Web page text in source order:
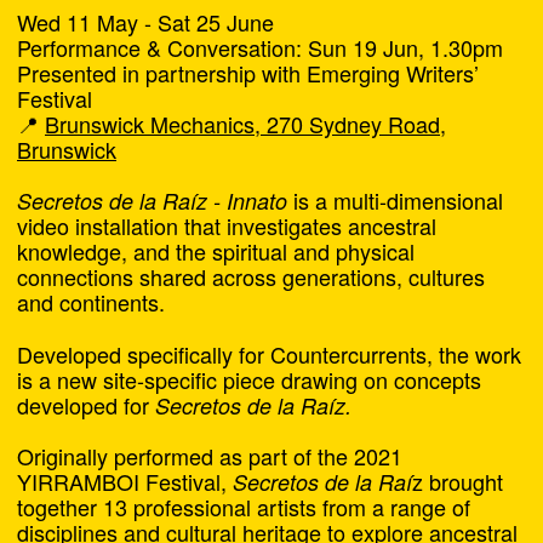
Chat
Take a tour of the final series of works being
screened atAround the Block
Featuring works by Lesley Wengembo and Pierra
Van Sparkes at Blak Dot, Aarushi Chowdhury and
ARTStop at Next Wave, Lily Houbert at Counihan
Park.
We’ll also be celebrating the opening ofArt isn’t
going to help this townby Rachel Morley .
RSVP
Free
Art isn’t going to help this
Wed 11 May - Sat 25 June
Performance & Conversation: Sun 19 Jun, 1.30pm
Presented in partnership with Emerging Writers’
Festival
📍 Brunswick Mechanics, 270 Sydney Road,
Brunswick
Secretos de la Raíz - Innato is a multi-dimensional
video installation that investigates ancestral
knowledge, and the spiritual and physical
connections shared across generations, cultures
and continents.
Developed specifically for Countercurrents, the work
is a new site-specific piece drawing on concepts
developed for Secretos de la Raíz.
Originally performed as part of the 2021
YIRRAMBOI Festival, Secretos de la Raíz brought
together 13 professional artists from a range of
disciplines and cultural heritage to explore ancestral